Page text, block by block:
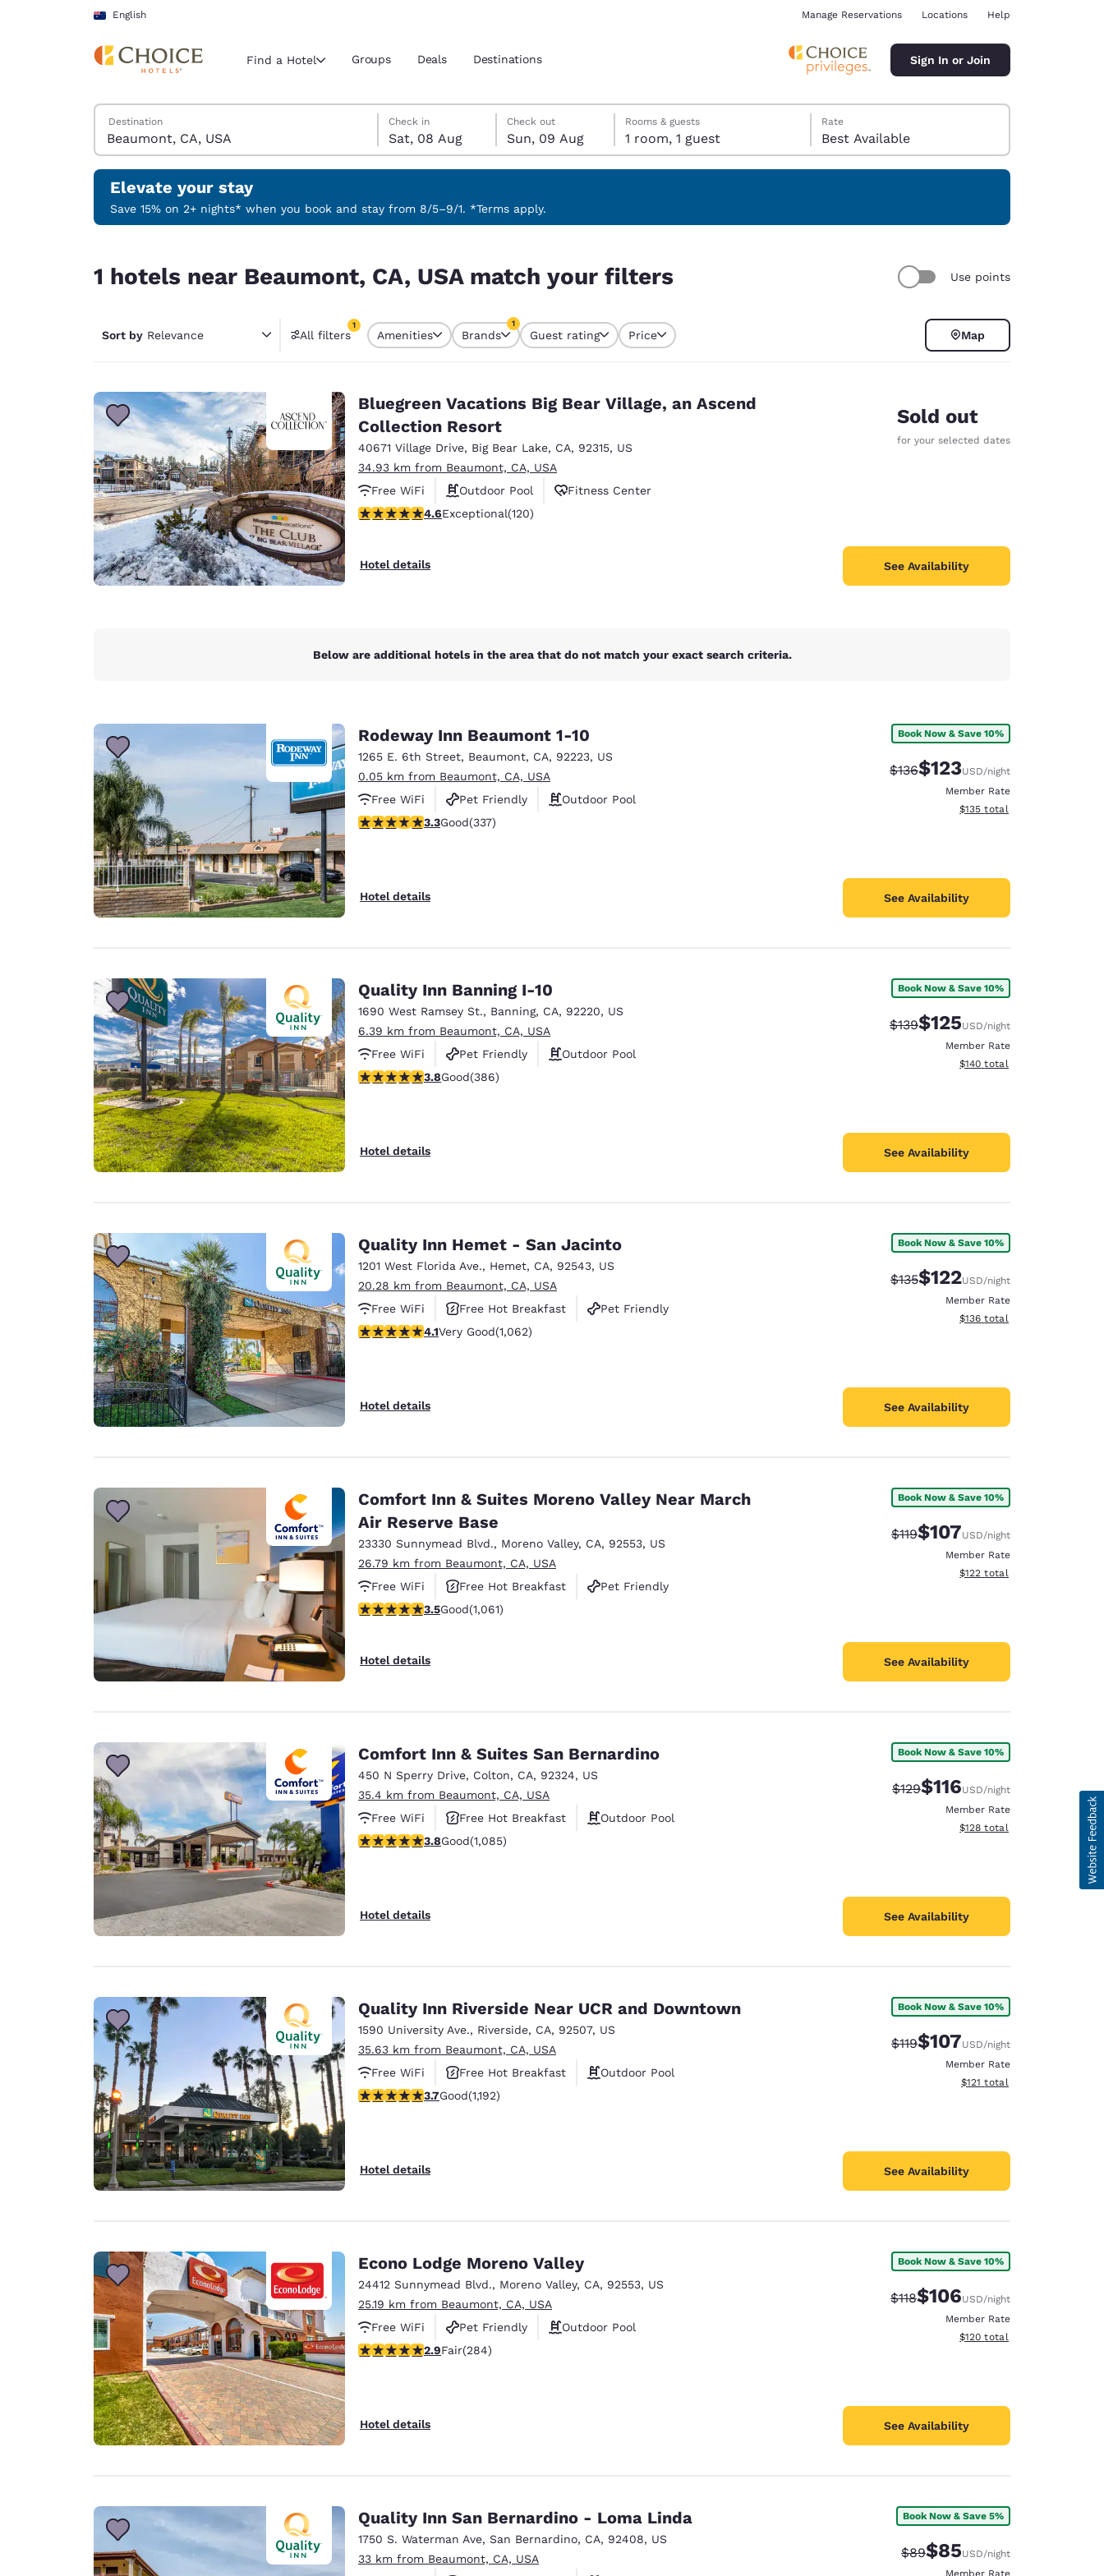
Skip To Main Content
English
Current region and location
Select your preferred language
English Español
Português
Latin America
English
Europe
Deutschland
Deutsch
Germany
English
Spain
English Français
Ireland
English
Asia-Pac
Manage Reservations Locations Help
Find a Hotel Groups Deals Destinations Sign In or Join
Search Hotels
Destination
Saturday, 8 August
Check in
Sat, 08 Aug
Sunday, 9 August
Check out
Sun, 09 Aug
Sunday, 9 August check-out date selected
Saturday, 8 August check-in date selected
Rooms & guests
1 room, 1 guest
Rate
Best Available
Elevate your stay
Save 15% on 2+ nights* when you book and stay from 8/5–9/1. *Terms apply.
1 hotels near Beaumont, CA, USA match your filters Use points
Sort by Relevance All filters
1
1 filter currently selected
Amenities Brands
1
Guest rating Price Map
Bluegreen Vacations Big Bear Village, an Ascend
Collection Resort
40671 Village Drive, Big Bear Lake, CA, 92315, US
34.93 km from Beaumont, CA, USA
Free WiFi
Outdoor Pool
Fitness Center
4.63 stars rating. Exceptional. 120 reviews
4.6Exceptional(120)
Hotel details
Sold out
for your selected dates
See Availability
Below are additional hotels in the area that do not match your exact search criteria.
Rodeway Inn Beaumont 1-10
1265 E. 6th Street, Beaumont, CA, 92223, US
0.05 km from Beaumont, CA, USA
Free WiFi
Pet Friendly
Outdoor Pool
3.26 stars rating. Good. 337 reviews
3.3Good(337)
Hotel details
Book Now & Save 10%
Strikethrough Rate:
$136Discounted rate:
$123USD/night
Member Rate
View estimated total details
$135 total
See Availability
Quality Inn Banning I-10
1690 West Ramsey St., Banning, CA, 92220, US
6.39 km from Beaumont, CA, USA
Free WiFi
Pet Friendly
Outdoor Pool
3.81 stars rating. Good. 386 reviews
3.8Good(386)
Hotel details
Book Now & Save 10%
Strikethrough Rate:
$139Discounted rate:
$125USD/night
Member Rate
View estimated total details
$140 total
See Availability
Quality Inn Hemet - San Jacinto
1201 West Florida Ave., Hemet, CA, 92543, US
20.28 km from Beaumont, CA, USA
Free WiFi
Free Hot Breakfast
Pet Friendly
4.07 stars rating. Very Good. 1062 reviews
4.1Very Good(1,062)
Hotel details
Book Now & Save 10%
Strikethrough Rate:
$135Discounted rate:
$122USD/night
Member Rate
View estimated total details
$136 total
See Availability
Comfort Inn & Suites Moreno Valley Near March
Air Reserve Base
23330 Sunnymead Blvd., Moreno Valley, CA, 92553, US
26.79 km from Beaumont, CA, USA
Free WiFi
Free Hot Breakfast
Pet Friendly
3.54 stars rating. Good. 1061 reviews
3.5Good(1,061)
Hotel details
Book Now & Save 10%
Strikethrough Rate:
$119Discounted rate:
$107USD/night
Member Rate
View estimated total details
$122 total
See Availability
Comfort Inn & Suites San Bernardino
450 N Sperry Drive, Colton, CA, 92324, US
35.4 km from Beaumont, CA, USA
Free WiFi
Free Hot Breakfast
Outdoor Pool
3.82 stars rating. Good. 1085 reviews
3.8Good(1,085)
Hotel details
Book Now & Save 10%
Strikethrough Rate:
$129Discounted rate:
$116USD/night
Member Rate
View estimated total details
$128 total
See Availability
Quality Inn Riverside Near UCR and Downtown
1590 University Ave., Riverside, CA, 92507, US
35.63 km from Beaumont, CA, USA
Free WiFi
Free Hot Breakfast
Outdoor Pool
3.66 stars rating. Good. 1192 reviews
3.7Good(1,192)
Hotel details
Book Now & Save 10%
Strikethrough Rate:
$119Discounted rate:
$107USD/night
Member Rate
View estimated total details
$121 total
See Availability
Econo Lodge Moreno Valley
24412 Sunnymead Blvd., Moreno Valley, CA, 92553, US
25.19 km from Beaumont, CA, USA
Free WiFi
Pet Friendly
Outdoor Pool
2.92 stars rating. Fair. 284 reviews
2.9Fair(284)
Hotel details
Book Now & Save 10%
Strikethrough Rate:
$118Discounted rate:
$106USD/night
Member Rate
View estimated total details
$120 total
See Availability
Quality Inn San Bernardino - Loma Linda
1750 S. Waterman Ave, San Bernardino, CA, 92408, US
33 km from Beaumont, CA, USA
Book Now & Save 5%
Strikethrough Rate:
$89Discounted rate:
$85USD/night
Member Rate